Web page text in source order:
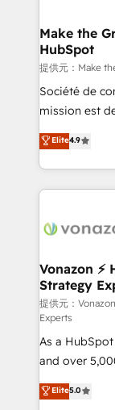
strategies that
is to
—faster.
your team to
customer
Make the
HubSpot
提供元：Make
Société de
mission est
B2B à travers
l'intégration
auprès de vos
delà d’une
➤
pour aligner
support client
audit et maintenance) ➤ La
de
opportunités d'affaires ➤
stratégies
inbound,
Elite4.9
Vonazon ⚡
Strategy
提供元：
Experts
As a
and over
Vonazon
measurable,
Elite5.0